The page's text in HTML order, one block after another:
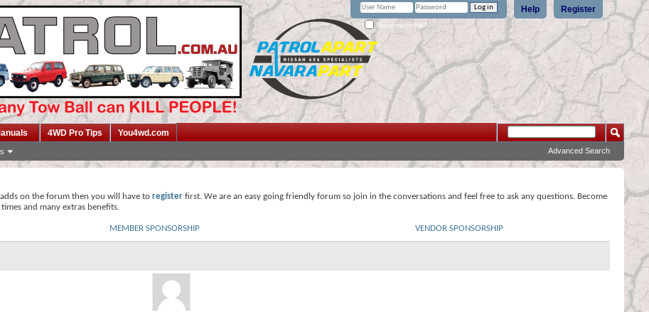
Register
Help
Remember Me?
4WD Pro Tips You4wd.com
Advanced Search
on the forum then you will have to register first. We are an easy going friendly forum so join in the conversations and feel free to ask any questions. Become
and many extras benefits.
MEMBER SPONSORSHIP VENDOR SPONSORSHIP